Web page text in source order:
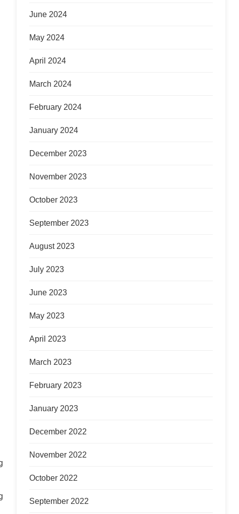
June 2024
May 2024
April 2024
March 2024
February 2024
January 2024
December 2023
November 2023
October 2023
September 2023
August 2023
July 2023
June 2023
May 2023
April 2023
March 2023
February 2023
January 2023
December 2022
November 2022
October 2022
September 2022